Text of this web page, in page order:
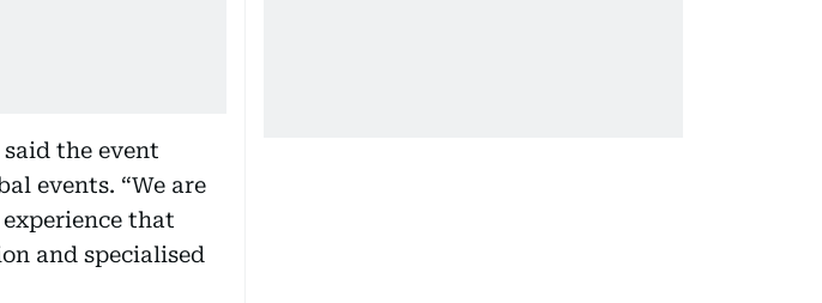
the event
events. “We are
that
and specialised